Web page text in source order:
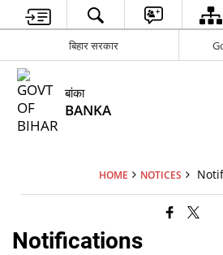
बिहार सरकार
बांका
BANKA
HOME NOTICES
Notifications